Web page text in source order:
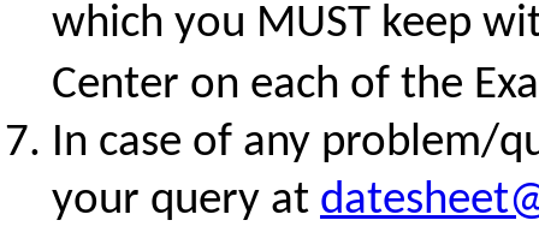
which you MUST keep
Center on each of the
In case of any problem/
your query at